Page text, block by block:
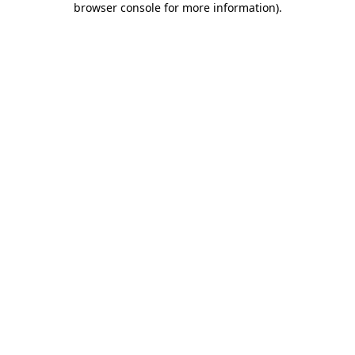
browser console for more information).